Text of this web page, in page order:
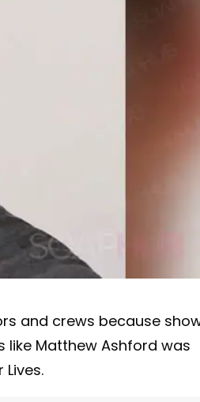
and crews because
Matthew Ashford was